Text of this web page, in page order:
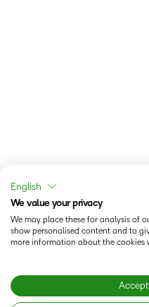
English
We value your privacy
We may place these for analysis of
show personalised content and to
more information about the cookies